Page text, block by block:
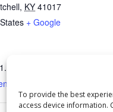
To provide the best
access device information.
, KY 41017
+ Google
Website